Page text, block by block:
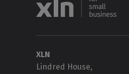
XLN
Lindred House,